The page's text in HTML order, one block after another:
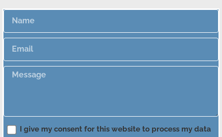
I give my consent for this website to process my data